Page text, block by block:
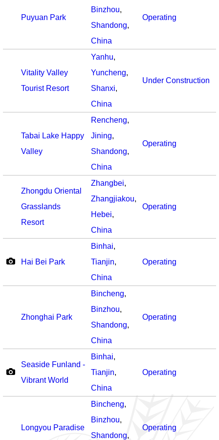
Puyuan Park
Binzhou,
Shandong,
China
Operating
Vitality Valley
Tourist Resort
Yanhu,
Yuncheng,
Shanxi,
China
Under Construction
Tabai Lake Happy
Valley
Rencheng,
Jining,
Shandong,
China
Operating
Zhongdu Oriental
Grasslands
Resort
Zhangbei,
Zhangjiakou,
Hebei,
China
Operating
Hai Bei Park
Binhai,
Tianjin,
China
Operating
Zhonghai Park
Bincheng,
Binzhou,
Shandong,
China
Operating
Seaside Funland -
Vibrant World
Binhai,
Tianjin,
China
Operating
Longyou Paradise
Bincheng,
Binzhou,
Shandong,
Operating